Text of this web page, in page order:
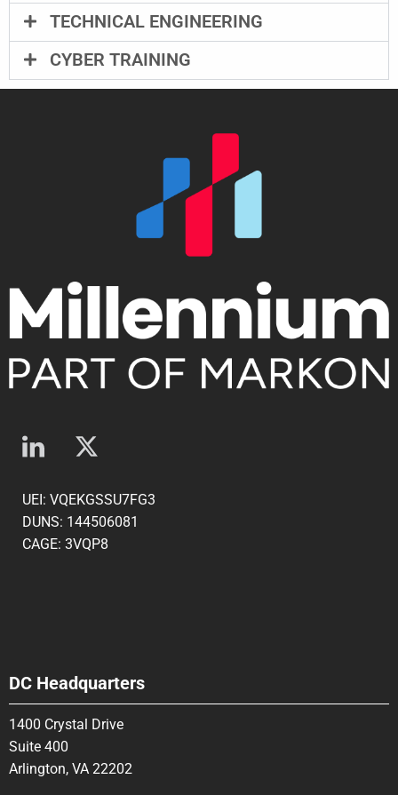
TECHNICAL ENGINEERING
CYBER TRAINING
UEI: VQEKGSSU7FG3
DUNS: 144506081
CAGE: 3VQP8
DC Headquarters
1400 Crystal Drive
Suite 400
Arlington, VA 22202